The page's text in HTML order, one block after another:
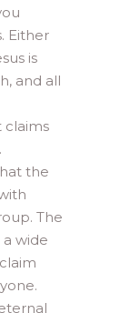
Either
is
and all
claims
the
The
wide